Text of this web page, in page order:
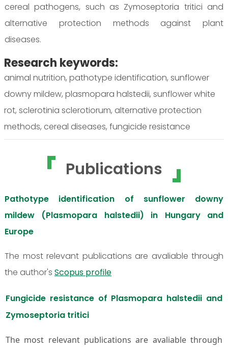
cereal pathogens, such as Zymoseptoria tritici and
alternative protection methods against plant
diseases.
Research keywords:
animal nutrition, pathotype identification, sunflower
downy mildew, plasmopara halstedii, sunflower white
rot, sclerotinia sclerotiorum, alternative protection
methods, cereal diseases, fungicide resistance
Publications
Pathotype identification of sunflower downy
mildew (Plasmopara halstedii) in Hungary and
Europe
The most relevant publications are avaliable through
the author's Scopus profile
Fungicide resistance of Plasmopara halstedii and
Zymoseptoria tritici
The most relevant publications are avaliable through